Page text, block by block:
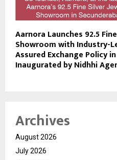
Aarnora Launches 92.5
Showroom with Industry-
Assured Exchange Policy
Inaugurated by Nidhhi
Archives
August 2026
July 2026